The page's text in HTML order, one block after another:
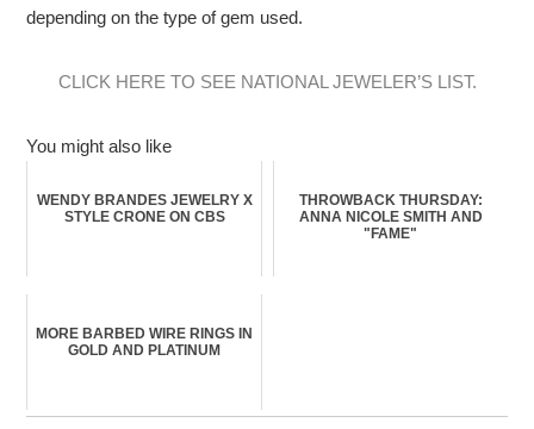
depending on the type of gem used.
CLICK HERE TO SEE NATIONAL JEWELER’S LIST.
You might also like
WENDY BRANDES JEWELRY X
STYLE CRONE ON CBS
THROWBACK THURSDAY:
ANNA NICOLE SMITH AND
"FAME"
MORE BARBED WIRE RINGS IN
GOLD AND PLATINUM